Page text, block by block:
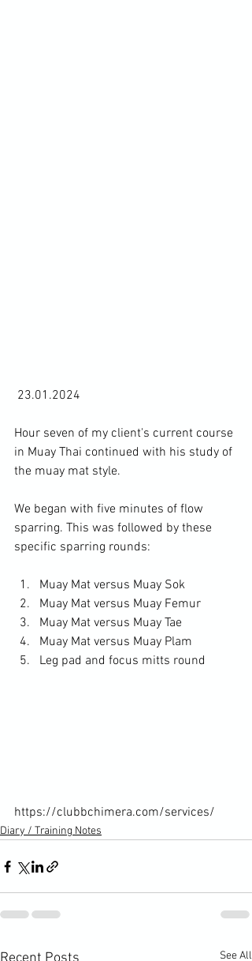
Hour seven of my client's current course
in Muay Thai continued with his study of
the muay mat style.
We began with five minutes of flow
sparring. This was followed by these
Muay Mat versus Muay Sok
Muay Mat versus Muay Femur
Muay Mat versus Muay Tae
Muay Mat versus Muay Plam
Leg pad and focus mitts round
https://clubbchimera.com/services/
Diary / Training Notes
See All